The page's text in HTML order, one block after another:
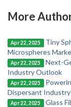
More
Apr 22, 2025
Tiny
Microspheres
Apr 22, 2025
Next-
Industry Outlook
Apr 22, 2025
Dispersant
Apr 22, 2025
Glass